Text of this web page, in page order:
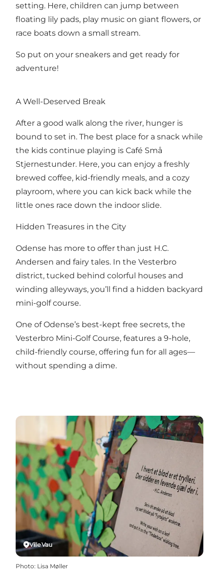
setting. Here, children can jump between
floating lily pads, play music on giant flowers, or
race boats down a small stream.
So put on your sneakers and get ready for
adventure!
A Well-Deserved Break
After a good walk along the river, hunger is
bound to set in. The best place for a snack while
the kids continue playing is Café Små
Stjernestunder. Here, you can enjoy a freshly
brewed coffee, kid-friendly meals, and a cozy
playroom, where you can kick back while the
little ones race down the indoor slide.
Hidden Treasures in the City
Odense has more to offer than just H.C.
Andersen and fairy tales. In the Vesterbro
district, tucked behind colorful houses and
winding alleyways, you’ll find a hidden backyard
mini-golf course.
One of Odense’s best-kept free secrets, the
Vesterbro Mini-Golf Course, features a 9-hole,
child-friendly course, offering fun for all ages—
without spending a dime.
Ville Vau
Photo: Lisa Møller